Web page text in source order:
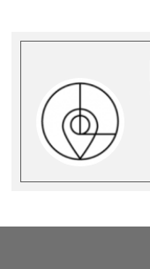
B
,
2
0